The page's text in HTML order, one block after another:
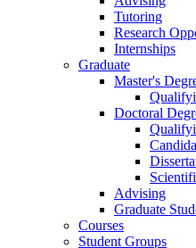
Tutoring
Research
Internships
Graduate
Master's
Doctoral
Advising
Graduate
Courses
Student Groups